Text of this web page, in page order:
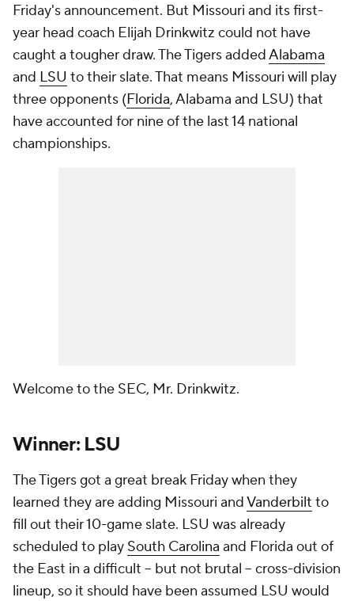
Friday's announcement. But Missouri and its first-
year head coach Elijah Drinkwitz could not have
caught a tougher draw. The Tigers addedAlabama
and LSU to their slate. That means Missouri will play
three opponents (Florida, Alabama and LSU) that
have accounted for nine of the last 14 national
championships.
Welcome to the SEC, Mr. Drinkwitz.
Winner: LSU
The Tigers got a great break Friday when they
learned they are adding Missouri andVanderbilt to
fill out their 10-game slate. LSU was already
scheduled to play South Carolina and Florida out of
the East in a difficult -- but not brutal -- cross-division
lineup, so it should have been assumed LSU would